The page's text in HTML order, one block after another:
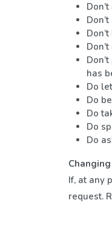
has
Do
Do
Do
Do
Do
If, at any
request.